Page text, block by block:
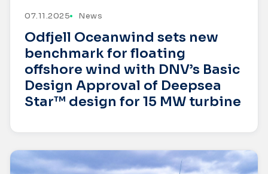
07.11.2025 News
Odfjell Oceanwind sets new
benchmark for floating
offshore wind with DNV’s Basic
Design Approval of Deepsea
Star™ design for 15 MW turbine